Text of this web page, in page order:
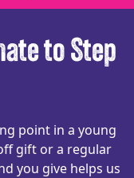
to Step
point in a young
gift or a regular
you give helps us